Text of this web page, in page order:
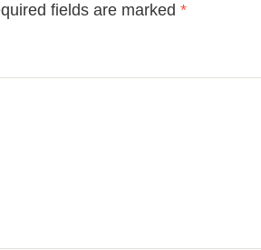
fields are marked *